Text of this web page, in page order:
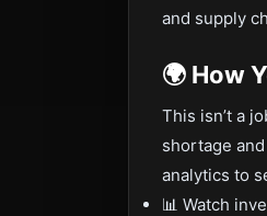
and supply
🌍 How
This isn’t a
shortage
analytics to
📊 Watch